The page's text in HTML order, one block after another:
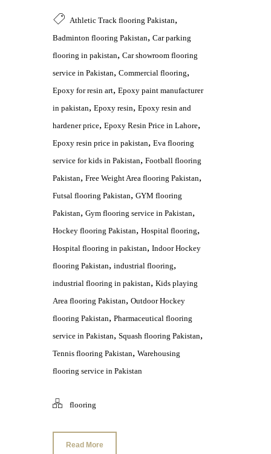
Athletic Track flooring Pakistan,
Badminton flooring Pakistan, Car parking
flooring in pakistan, Car showroom flooring
service in Pakistan, Commercial flooring,
Epoxy for resin art, Epoxy paint manufacturer
in pakistan, Epoxy resin, Epoxy resin and
hardener price, Epoxy Resin Price in Lahore,
Epoxy resin price in pakistan, Eva flooring
service for kids in Pakistan, Football flooring
Pakistan, Free Weight Area flooring Pakistan,
Futsal flooring Pakistan, GYM flooring
Pakistan, Gym flooring service in Pakistan,
Hockey flooring Pakistan, Hospital flooring,
Hospital flooring in pakistan, Indoor Hockey
flooring Pakistan, industrial flooring,
industrial flooring in pakistan, Kids playing
Area flooring Pakistan, Outdoor Hockey
flooring Pakistan, Pharmaceutical flooring
service in Pakistan, Squash flooring Pakistan,
Tennis flooring Pakistan, Warehousing
flooring service in Pakistan
flooring
Read More